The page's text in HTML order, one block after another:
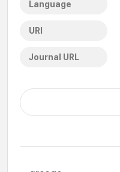
Language
URI
Journal URL